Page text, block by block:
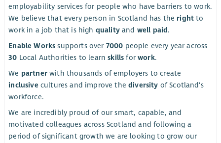
employability services for people who have barriers to work.
We believe that every person in Scotland has the right to
work in a job that is high qualityand well paid.
Enable Works supports over 7000 people every year across
30 Local Authorities to learnskills forwork.
We partnerwith thousands of employers to create
inclusivecultures and improve thediversity of Scotland's
workforce.
We are incredibly proud of our smart, capable, and
motivated colleagues across Scotland and following a
period of significant growth we are looking to grow our